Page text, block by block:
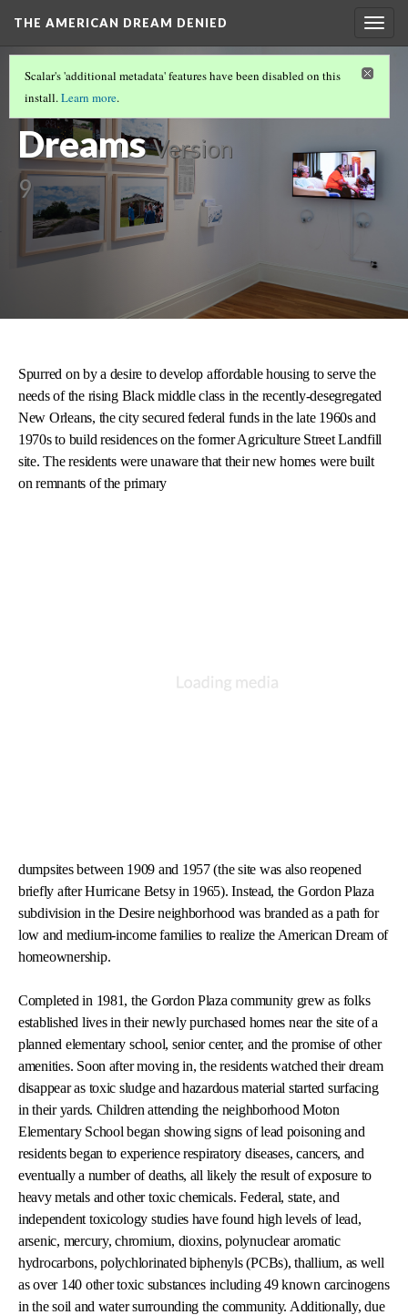
THE AMERICAN DREAM DENIED
THE EXHIBIT(3/5)
Dissolved
Dreams Version
9
Scalar's 'additional metadata' features have been disabled on this
install.Learn more.
Spurred on by a desire to develop affordable housing to serve the
needs of the rising Black middle class in the recently-desegregated
New Orleans, the city secured federal funds in the late 1960s and
1970s to build residences on the former Agriculture Street Landfill
site. The residents were unaware that their new homes were built
on remnants of the primary
dumpsites between 1909 and 1957 (the site was also reopened
briefly after Hurricane Betsy in 1965). Instead, the Gordon Plaza
subdivision in the Desire neighborhood was branded as a path for
low and medium-income families to realize the American Dream of
homeownership.
Completed in 1981, the Gordon Plaza community grew as folks
established lives in their newly purchased homes near the site of a
planned elementary school, senior center, and the promise of other
amenities. Soon after moving in, the residents watched their dream
disappear as toxic sludge and hazardous material started surfacing
in their yards. Children attending the neighborhood Moton
Elementary School began showing signs of lead poisoning and
residents began to experience respiratory diseases, cancers, and
eventually a number of deaths, all likely the result of exposure to
heavy metals and other toxic chemicals. Federal, state, and
independent toxicology studies have found high levels of lead,
arsenic, mercury, chromium, dioxins, polynuclear aromatic
hydrocarbons, polychlorinated biphenyls (PCBs), thallium, as well
as over 140 other toxic substances including 49 known carcinogens
in the soil and water surrounding the community. Additionally, due